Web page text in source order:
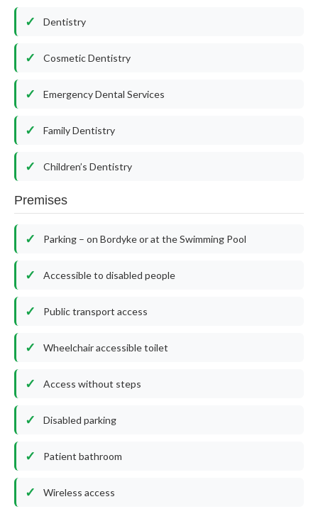
Dentistry
Cosmetic Dentistry
Emergency Dental Services
Family Dentistry
Children’s Dentistry
Premises
Parking – on Bordyke or at the Swimming Pool
Accessible to disabled people
Public transport access
Wheelchair accessible toilet
Access without steps
Disabled parking
Patient bathroom
Wireless access